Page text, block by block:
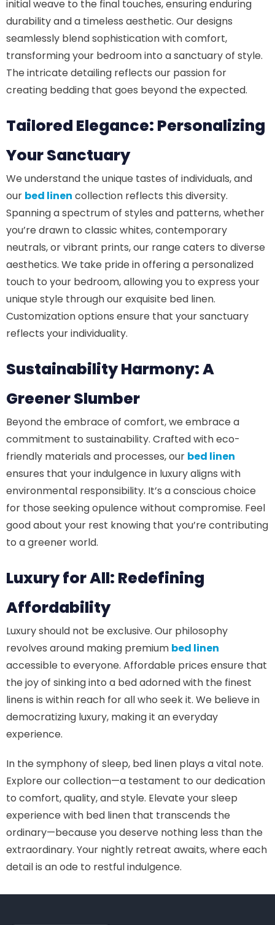
initial weave to the final touches, ensuring enduring
durability and a timeless aesthetic. Our designs
seamlessly blend sophistication with comfort,
transforming your bedroom into a sanctuary of style.
The intricate detailing reflects our passion for
creating bedding that goes beyond the expected.
Tailored Elegance: Personalizing
Your Sanctuary
We understand the unique tastes of individuals, and
our bed linen collection reflects this diversity.
Spanning a spectrum of styles and patterns, whether
you’re drawn to classic whites, contemporary
neutrals, or vibrant prints, our range caters to diverse
aesthetics. We take pride in offering a personalized
touch to your bedroom, allowing you to express your
unique style through our exquisite bed linen.
Customization options ensure that your sanctuary
reflects your individuality.
Sustainability Harmony: A
Greener Slumber
Beyond the embrace of comfort, we embrace a
commitment to sustainability. Crafted with eco-
friendly materials and processes, our bed linen
ensures that your indulgence in luxury aligns with
environmental responsibility. It’s a conscious choice
for those seeking opulence without compromise. Feel
good about your rest knowing that you’re contributing
to a greener world.
Luxury for All: Redefining
Affordability
Luxury should not be exclusive. Our philosophy
revolves around making premium bed linen
accessible to everyone. Affordable prices ensure that
the joy of sinking into a bed adorned with the finest
linens is within reach for all who seek it. We believe in
democratizing luxury, making it an everyday
experience.
In the symphony of sleep, bed linen plays a vital note.
Explore our collection—a testament to our dedication
to comfort, quality, and style. Elevate your sleep
experience with bed linen that transcends the
ordinary—because you deserve nothing less than the
extraordinary. Your nightly retreat awaits, where each
detail is an ode to restful indulgence.